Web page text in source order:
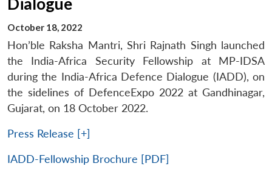
October 18, 2022
Hon’ble Raksha Mantri, Shri Rajnath Singh launched
the India-Africa Security Fellowship at MP-IDSA
during the India-Africa Defence Dialogue (IADD), on
the sidelines of DefenceExpo 2022 at Gandhinagar,
Gujarat, on 18 October 2022.
Press Release [+]
IADD-Fellowship Brochure [PDF]